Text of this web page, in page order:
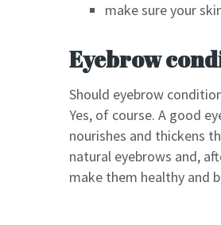
make sure your
Eyebrow
Should eyebrow
Yes, of course. A good
nourishes and thickens
natural eyebrows and,
make them healthy and